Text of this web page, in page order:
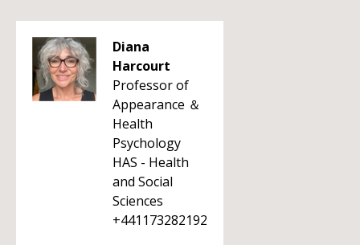
Diana
Harcourt
Professor of
Appearance ＆
Health
Psychology
HAS - Health
and Social
Sciences
+441173282192